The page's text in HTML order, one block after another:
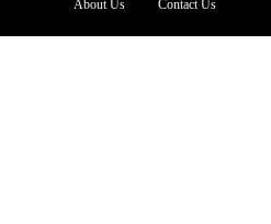
About Us Contact Us